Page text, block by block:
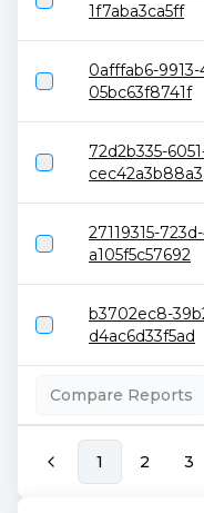
1f7aba3ca5ff
0afffab6-
05bc63f8741f
72d2b335-
cec42a3b88a3
27119315-
a105f5c57692
b3702ec8-
d4ac6d33f5ad
Compare Reports
1 2 3